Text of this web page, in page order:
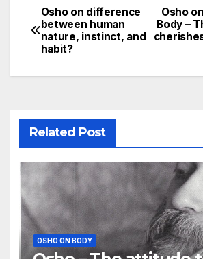
Post
navigation
Osho
Body –
Osho on difference
between human
nature, instinct, and
habit?
Related Post
OSHO ON BODY